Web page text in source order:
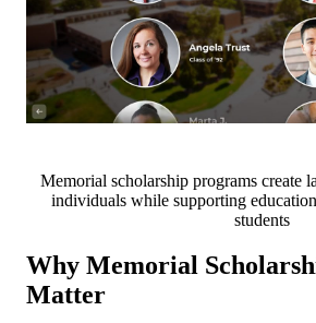
Memorial scholarship programs create
individuals while supporting
students
Why Memorial
Matter